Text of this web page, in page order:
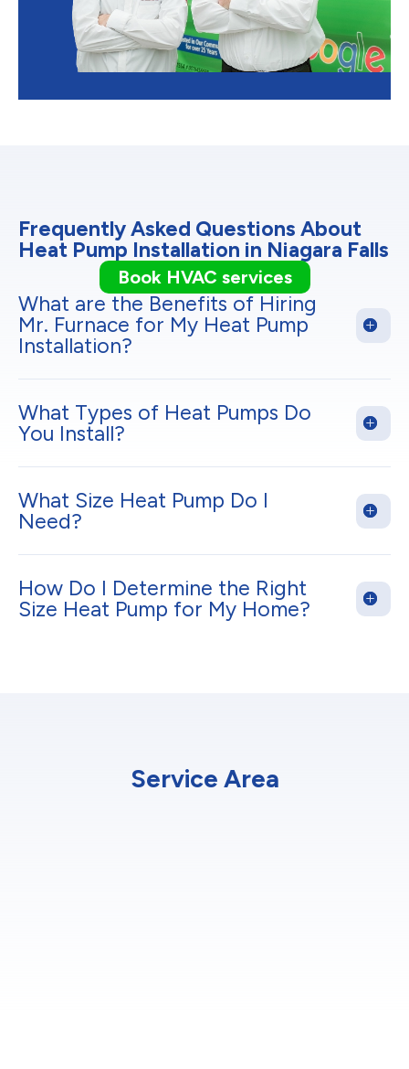
Frequently Asked Questions About
Heat Pump Installation in Niagara Falls
Book HVAC services
What are the Benefits of Hiring
Mr. Furnace for My Heat Pump
Installation?
What Types of Heat Pumps Do
You Install?
What Size Heat Pump Do I
Need?
How Do I Determine the Right
Size Heat Pump for My Home?
Service Area